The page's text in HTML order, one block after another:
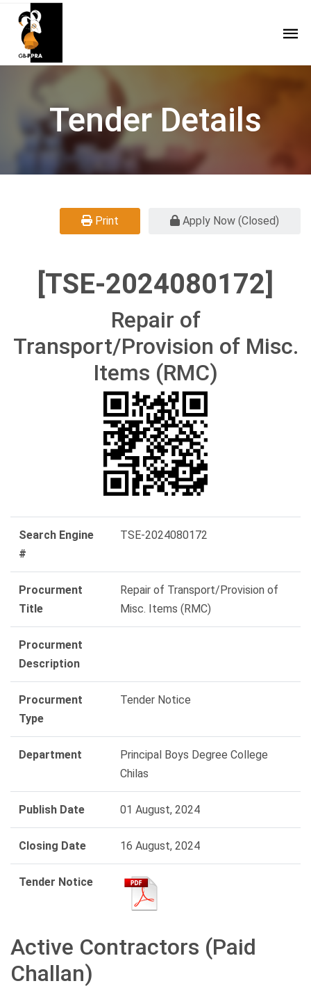
Tender Details
Print Apply Now (Closed)
[TSE-2024080172]
Repair of
Transport/Provision of Misc.
Items (RMC)
Search Engine
#
TSE-2024080172
Procurment
Title
Repair of Transport/Provision of
Misc. Items (RMC)
Procurment
Description
Procurment
Type
Tender Notice
Department
Principal Boys Degree College
Chilas
Publish Date 01 August, 2024
Closing Date 16 August, 2024
Tender Notice
Active Contractors (Paid
Challan)